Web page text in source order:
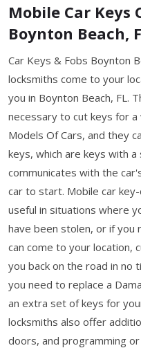
Mobile Car
Boynton Beach,
Car Keys & Fobs Boynton
locksmiths come to your
you in Boynton Beach, FL.
necessary to cut keys for
Models Of Cars, and they
keys, which are keys with
communicates with the
car to start. Mobile car
useful in situations where
have been stolen, or if you
can come to your location,
you back on the road in no
you need to replace a
an extra set of keys for
locksmiths also offer
doors, and programming